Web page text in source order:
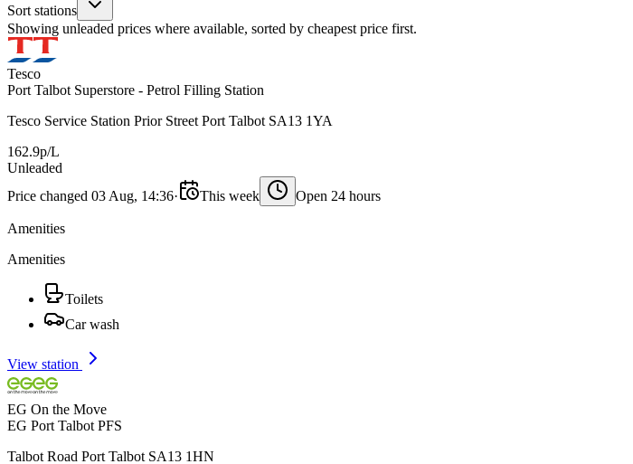
Sort stations
Showing unleaded prices where available, sorted by cheapest price first.
Tesco
Port Talbot Superstore - Petrol Filling Station
Tesco Service Station Prior Street Port Talbot SA13 1YA
162.9p/L
Unleaded
Price changed 03 Aug, 14:36· This week Open 24 hours
Amenities
Amenities
Toilets
Car wash
View station
EG On the Move
EG Port Talbot PFS
Talbot Road Port Talbot SA13 1HN